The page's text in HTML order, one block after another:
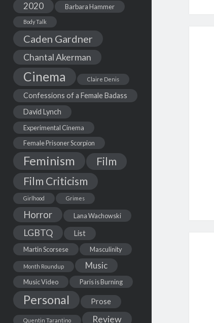
2020 Barbara Hammer
Body Talk
Caden Gardner
Chantal Akerman
Cinema Claire Denis
Confessions of a Female Badass
David Lynch
Experimental Cinema
Female Prisoner Scorpion
Feminism
Film
Film Criticism
Girlhood Grimes
Horror Lana Wachowski
LGBTQ List
Martin Scorsese Masculinity
Month Roundup Music
Music Video Paris is Burning
Personal Prose
Quentin Tarantino Review